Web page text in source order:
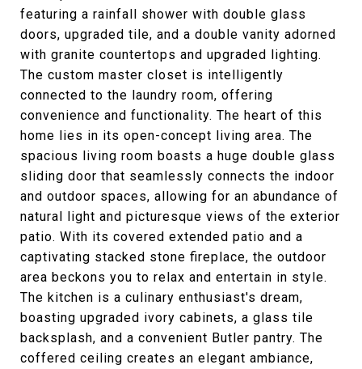
featuring a rainfall shower with double glass
doors, upgraded tile, and a double vanity adorned
with granite countertops and upgraded lighting.
The custom master closet is intelligently
connected to the laundry room, offering
convenience and functionality. The heart of this
home lies in its open-concept living area. The
spacious living room boasts a huge double glass
sliding door that seamlessly connects the indoor
and outdoor spaces, allowing for an abundance of
natural light and picturesque views of the exterior
patio. With its covered extended patio and a
captivating stacked stone fireplace, the outdoor
area beckons you to relax and entertain in style.
The kitchen is a culinary enthusiast's dream,
boasting upgraded ivory cabinets, a glass tile
backsplash, and a convenient Butler pantry. The
coffered ceiling creates an elegant ambiance,